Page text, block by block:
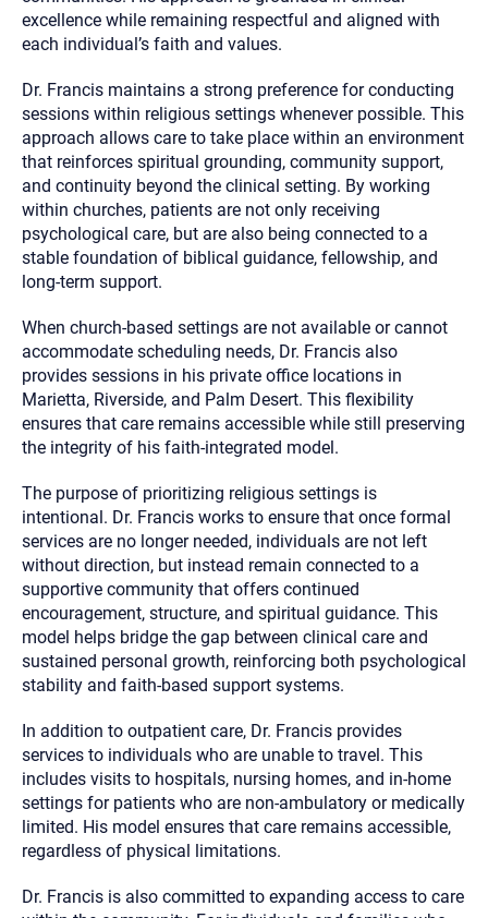
excellence while remaining respectful and aligned with
each individual’s faith and values.
Dr. Francis maintains a strong preference for conducting
sessions within religious settings whenever possible. This
approach allows care to take place within an environment
that reinforces spiritual grounding, community support,
and continuity beyond the clinical setting. By working
within churches, patients are not only receiving
psychological care, but are also being connected to a
stable foundation of biblical guidance, fellowship, and
long-term support.
When church-based settings are not available or cannot
accommodate scheduling needs, Dr. Francis also
provides sessions in his private office locations in
Marietta, Riverside, and Palm Desert. This flexibility
ensures that care remains accessible while still preserving
the integrity of his faith-integrated model.
The purpose of prioritizing religious settings is
intentional. Dr. Francis works to ensure that once formal
services are no longer needed, individuals are not left
without direction, but instead remain connected to a
supportive community that offers continued
encouragement, structure, and spiritual guidance. This
model helps bridge the gap between clinical care and
sustained personal growth, reinforcing both psychological
stability and faith-based support systems.
In addition to outpatient care, Dr. Francis provides
services to individuals who are unable to travel. This
includes visits to hospitals, nursing homes, and in-home
settings for patients who are non-ambulatory or medically
limited. His model ensures that care remains accessible,
regardless of physical limitations.
Dr. Francis is also committed to expanding access to care